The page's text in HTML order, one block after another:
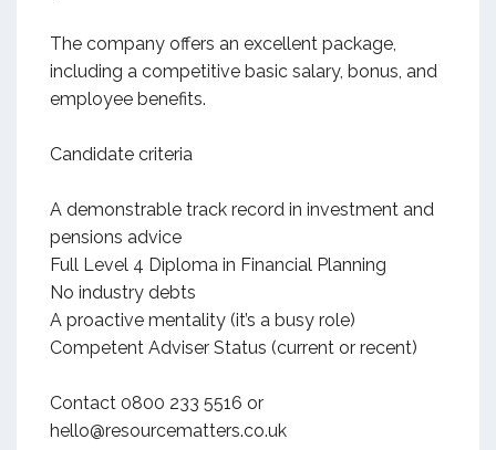
The company offers an excellent package,
including a competitive basic salary, bonus, and
employee benefits.
Candidate criteria
A demonstrable track record in investment and
pensions advice
Full Level 4 Diploma in Financial Planning
No industry debts
A proactive mentality (it’s a busy role)
Competent Adviser Status (current or recent)
Contact 0800 233 5516 or
hello@resourcematters.co.uk